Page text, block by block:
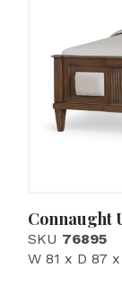
Connaught
SKU 76895
W 81 x D 87